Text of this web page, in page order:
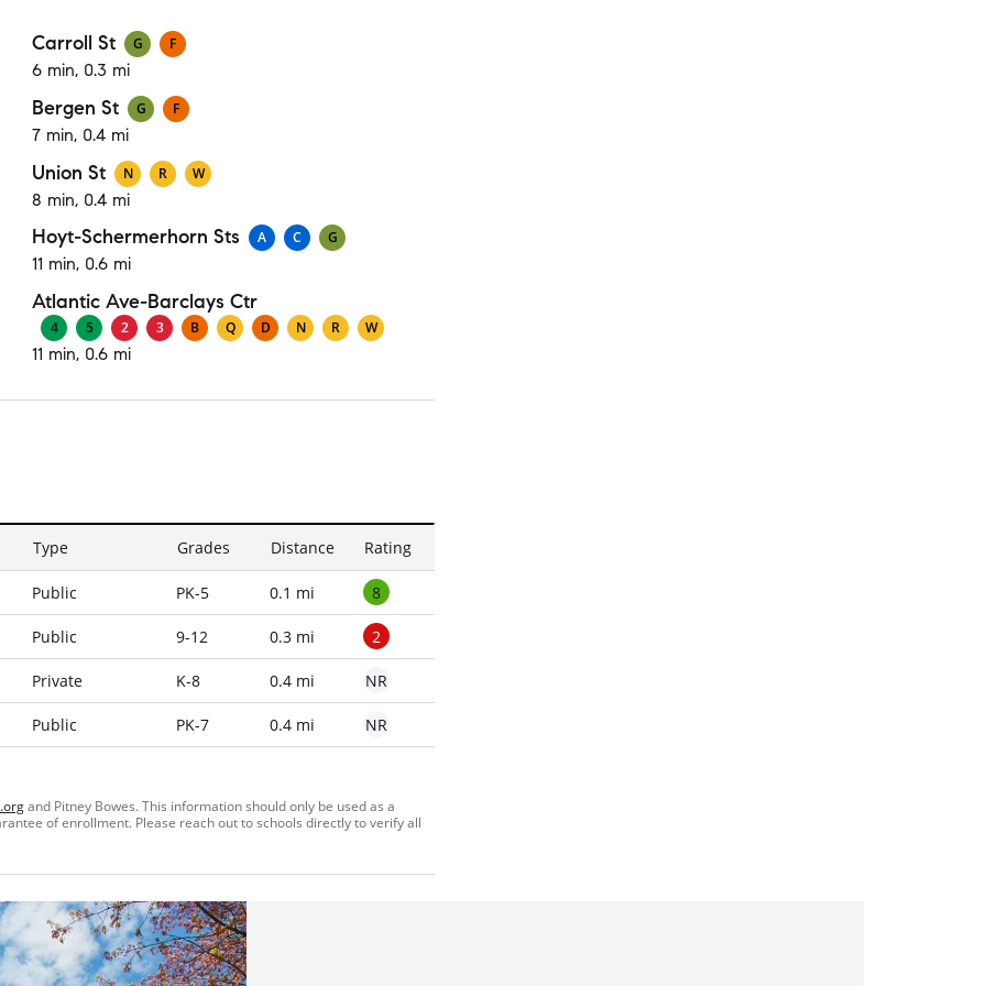
Carroll St G F
6 min, 0.3 mi
Bergen St G F
7 min, 0.4 mi
Union St N R W
8 min, 0.4 mi
Hoyt-Schermerhorn Sts A C G
11 min, 0.6 mi
Atlantic Ave-Barclays Ctr
4 5 2 3 B Q D N R W
11 min, 0.6 mi
Type Grades Distance Rating
Public PK-5 0.1 mi 8
Public 9-12 0.3 mi 2
Private K-8 0.4 mi NR
Public PK-7 0.4 mi NR
and Pitney Bowes. This information should only be used as a
of enrollment. Please reach out to schools directly to verify all